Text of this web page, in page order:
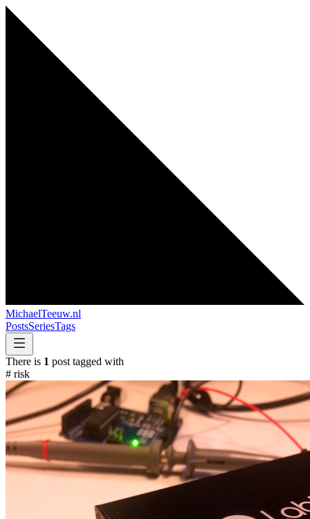
MichaelTeeuw.nl
PostsSeriesTags
There is 1 post tagged with
# risk